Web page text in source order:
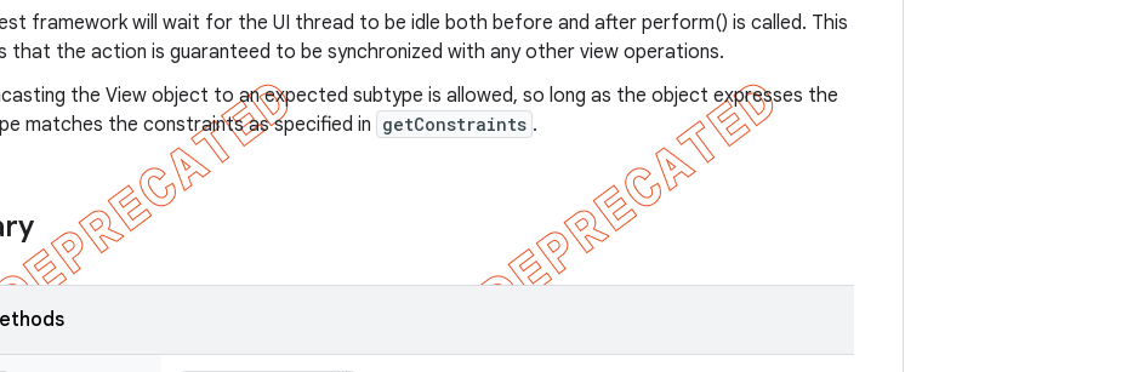
framework will wait for the UI thread to be idle both before and after perform() is called. This
that the action is guaranteed to be synchronized with any other view operations.
the View object to an expected subtype is allowed, so long as the object expresses the
matches the constraints as specified in getConstraints .